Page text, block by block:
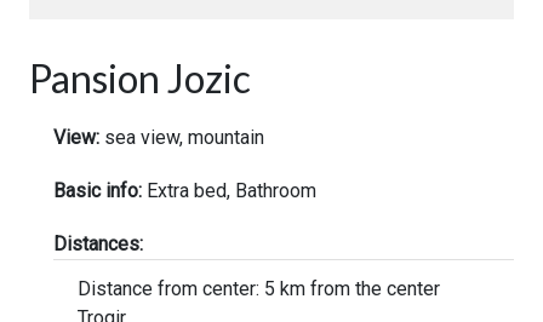
Pansion Jozic
View: sea view, mountain
Basic info: Extra bed, Bathroom
Distances:
Distance from center: 5 km from the center